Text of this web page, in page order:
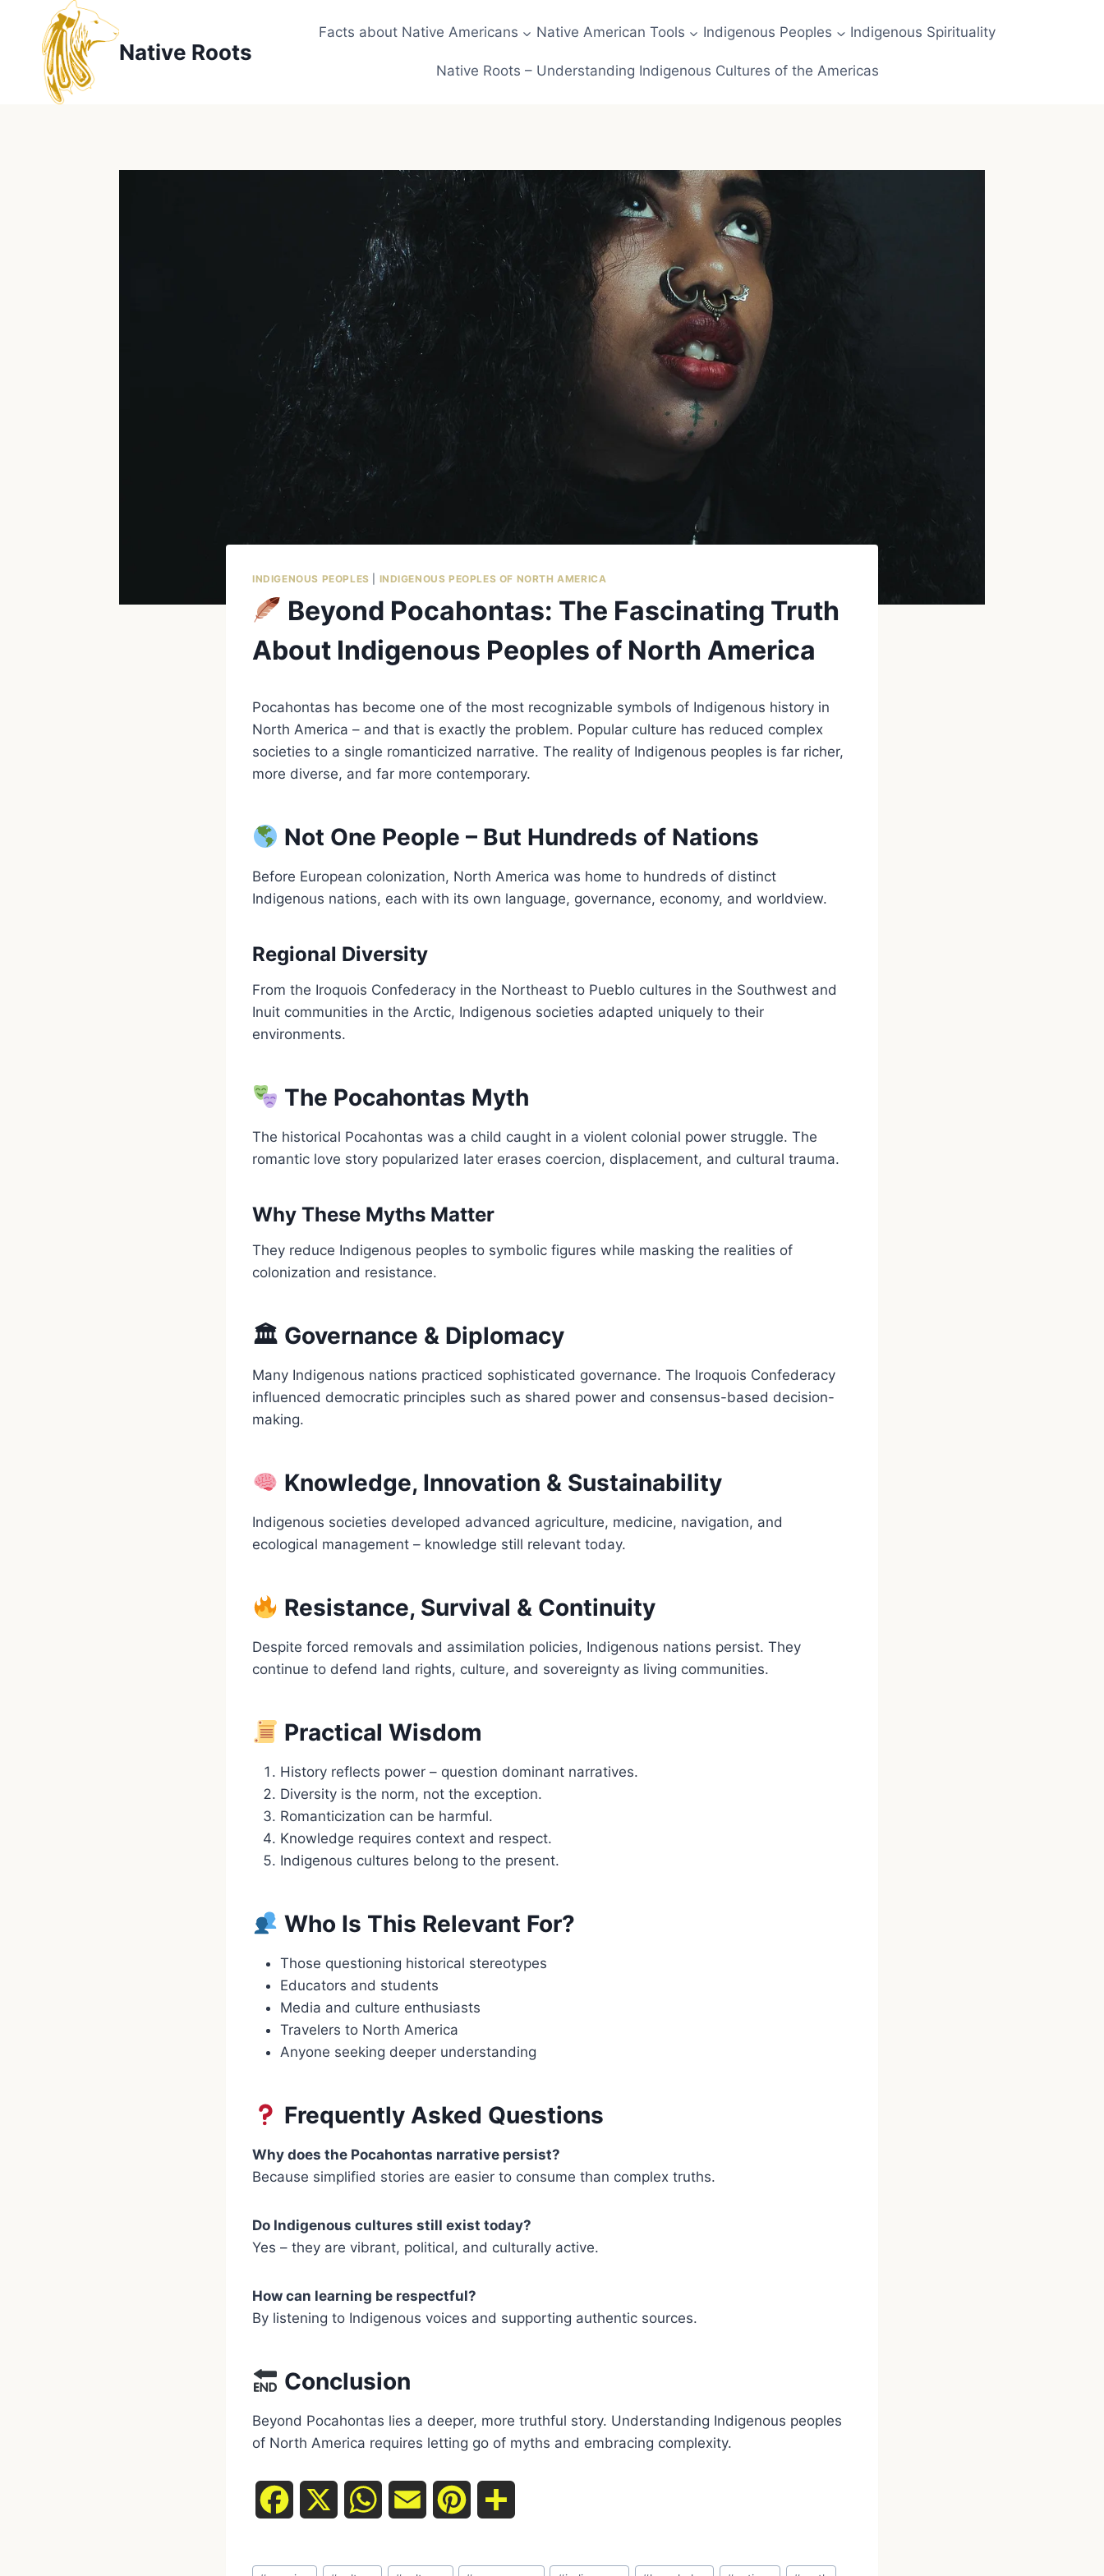
content
Native Roots
Facts about Native Americans Native American Tools Indigenous Peoples Indigenous Spirituality
Native Roots – Understanding Indigenous Cultures of the Americas
INDIGENOUS PEOPLES INDIGENOUS PEOPLES OF NORTH AMERICA
Beyond Pocahontas: The Fascinating Truth
About Indigenous Peoples of North America
Pocahontas has become one of the most recognizable symbols of Indigenous history in
North America – and that is exactly the problem. Popular culture has reduced complex
societies to a single romanticized narrative. The reality of Indigenous peoples is far richer,
more diverse, and far more contemporary.
Not One People – But Hundreds of Nations
Before European colonization, North America was home to hundreds of distinct
Indigenous nations, each with its own language, governance, economy, and worldview.
Regional Diversity
From the Iroquois Confederacy in the Northeast to Pueblo cultures in the Southwest and
Inuit communities in the Arctic, Indigenous societies adapted uniquely to their
environments.
The Pocahontas Myth
The historical Pocahontas was a child caught in a violent colonial power struggle. The
romantic love story popularized later erases coercion, displacement, and cultural trauma.
Why These Myths Matter
They reduce Indigenous peoples to symbolic figures while masking the realities of
colonization and resistance.
🏛 Governance & Diplomacy
Many Indigenous nations practiced sophisticated governance. The Iroquois Confederacy
influenced democratic principles such as shared power and consensus-based decision-
making.
Knowledge, Innovation & Sustainability
Indigenous societies developed advanced agriculture, medicine, navigation, and
ecological management – knowledge still relevant today.
Resistance, Survival & Continuity
Despite forced removals and assimilation policies, Indigenous nations persist. They
continue to defend land rights, culture, and sovereignty as living communities.
Practical Wisdom
History reflects power – question dominant narratives.
Diversity is the norm, not the exception.
Romanticization can be harmful.
Knowledge requires context and respect.
Indigenous cultures belong to the present.
Who Is This Relevant For?
Those questioning historical stereotypes
Educators and students
Media and culture enthusiasts
Travelers to North America
Anyone seeking deeper understanding
Frequently Asked Questions
Why does the Pocahontas narrative persist?
Because simplified stories are easier to consume than complex truths.
Do Indigenous cultures still exist today?
Yes – they are vibrant, political, and culturally active.
How can learning be respectful?
By listening to Indigenous voices and supporting authentic sources.
Conclusion
Beyond Pocahontas lies a deeper, more truthful story. Understanding Indigenous peoples
of North America requires letting go of myths and embracing complexity.
Post